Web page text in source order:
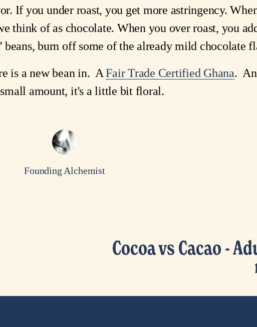
If you under roast, you get more astringency.
think of as chocolate. When you over roast, you
beans, burn off some of the already mild chocolate
is a new bean in. AFair Trade Certified Ghana.
amount, it's a little bit floral.
Founding Alchemist
Cocoa vs Cacao -